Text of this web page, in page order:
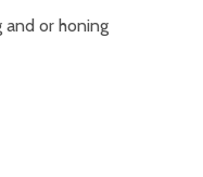
and or honing